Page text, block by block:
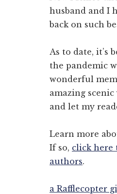
husband and I
back on such
As to date, it’s
the pandemic
wonderful
amazing
and let my
Learn more
If so, click here
authors.
a Rafflecopter